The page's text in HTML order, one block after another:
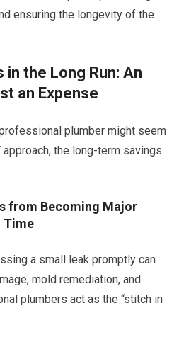
ensuring the longevity of the
the Long Run: An
an Expense
plumber might seem
the long-term savings
from Becoming Major
Time
a small leak promptly can
mold remediation, and
plumbers act as the “stitch in